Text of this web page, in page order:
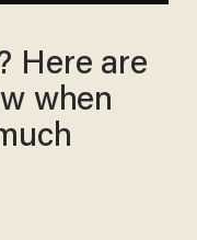
Here are
when